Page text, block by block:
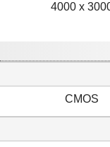
4000 x
CMOS